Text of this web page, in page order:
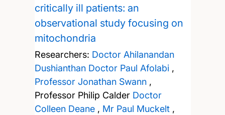
critically ill patients: an
observational study focusing on
mitochondria
Researchers: Doctor Ahilanandan
Dushianthan Doctor Paul Afolabi,
Professor Jonathan Swann,
Professor Philip Calder Doctor
Colleen Deane, Mr Paul Muckelt,